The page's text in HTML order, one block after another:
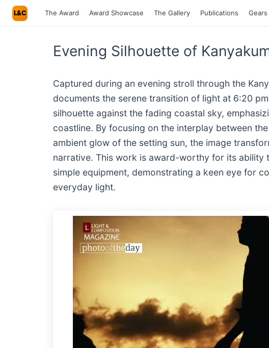
L&C The Award Award Showcase The Gallery Publications Gears
Evening Silhouette of
Captured during an evening stroll through the
documents the serene transition of light at 6:20
silhouette against the fading coastal sky,
coastline. By focusing on the interplay between
ambient glow of the setting sun, the image
narrative. This work is award-worthy for its ability
simple equipment, demonstrating a keen eye for
everyday light.